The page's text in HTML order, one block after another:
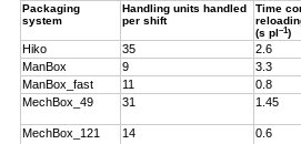
Packaging
system
Handling units handled
per shift
Time
(s pl–1 )
Hiko 35 2.6
ManBox
9 3.3
ManBox_fast
11 0.8
MechBox_49
31 1.45
MechBox_121 14 0.6